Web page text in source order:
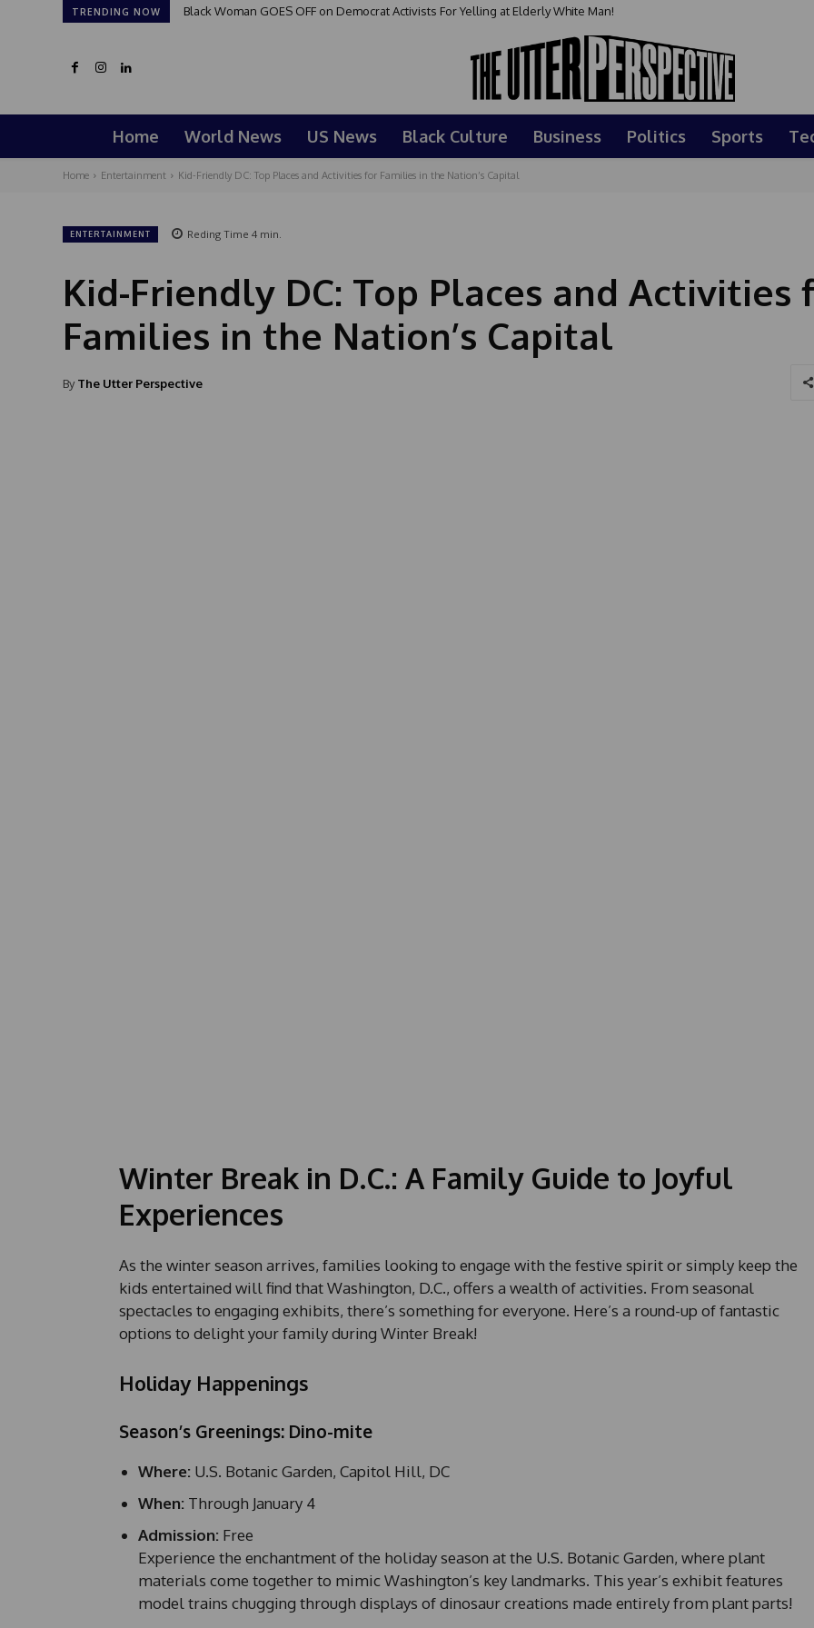
TRENDING NOW Black Woman GOES OFF on Democrat Activists For Yelling at Elderly White Man!
Home World News US News Black Culture Business Politics Sports
Home Entertainment Kid-Friendly DC: Top Places and Activities for Families in the Nation’s Capital
ENTERTAINMENT Reding Time 4min.
Kid-Friendly DC: Top Places and Activities
Families in the Nation’s Capital
By The Utter Perspective
Winter Break in D.C.: A Family Guide to Joyful
Experiences
As the winter season arrives, families looking to engage with the festive spirit or simply keep the
kids entertained will find that Washington, D.C., offers a wealth of activities. From seasonal
spectacles to engaging exhibits, there’s something for everyone. Here’s a round-up of fantastic
options to delight your family during Winter Break!
Holiday Happenings
Season’s Greenings: Dino-mite
Where: U.S. Botanic Garden, Capitol Hill, DC
When: Through January 4
Admission: Free
Experience the enchantment of the holiday season at the U.S. Botanic Garden, where plant
materials come together to mimic Washington’s key landmarks. This year’s exhibit features
model trains chugging through displays of dinosaur creations made entirely from plant parts!